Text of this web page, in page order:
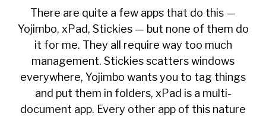
There are quite a few apps that do this —
Yojimbo, xPad, Stickies — but none of them do
it for me. They all require way too much
management. Stickies scatters windows
everywhere, Yojimbo wants you to tag things
and put them in folders, xPad is a multi-
document app. Every other app of this nature